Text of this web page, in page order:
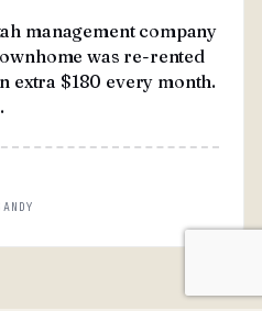
management company
was re-rented
extra $180 every month.